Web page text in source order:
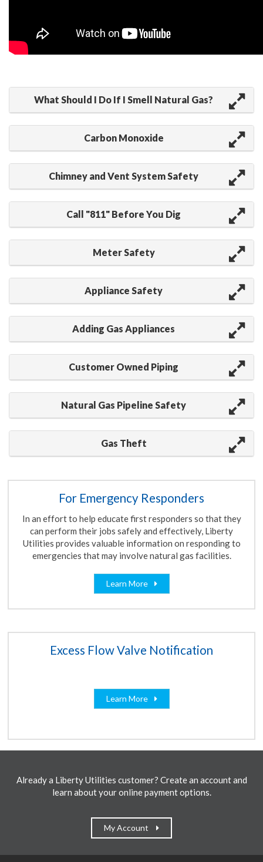
What Should I Do If I Smell Natural Gas?
Carbon Monoxide
Chimney and Vent System Safety
Call "811" Before You Dig
Meter Safety
Appliance Safety
Adding Gas Appliances
Customer Owned Piping
Natural Gas Pipeline Safety
Gas Theft
For Emergency Responders
In an effort to help educate first responders so that they
can perform their jobs safely and effectively, Liberty
Utilities provides valuable information on responding to
emergencies that may involve natural gas facilities.
Learn More
Excess Flow Valve Notification
Learn More
Already a Liberty Utilities customer? Create an account and
learn about your online payment options.
My Account